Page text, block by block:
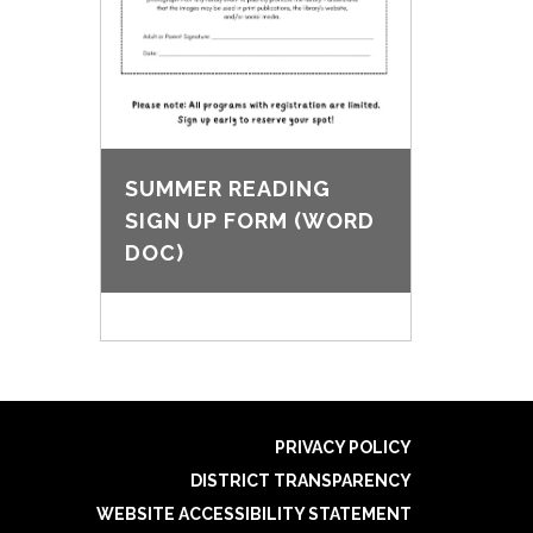
SUMMER READING
SIGN UP FORM (WORD
DOC)
PRIVACY POLICY
DISTRICT TRANSPARENCY
WEBSITE ACCESSIBILITY STATEMENT